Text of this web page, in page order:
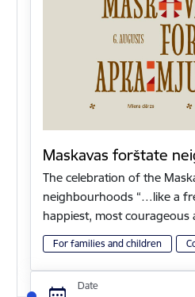
Maskavas forštate
The celebration of the
neighbourhoods “…like a
happiest, most
For families and children
Date